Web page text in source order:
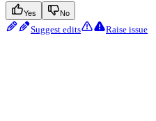
Yes No
Suggest edits Raise issue